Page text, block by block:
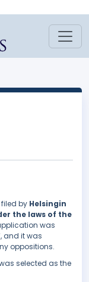
by Helsingin
the laws of the
was
and it was
oppositions.
selected as the